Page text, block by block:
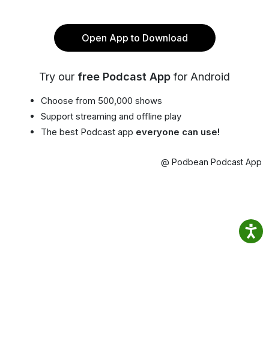
Open App to Download
Try our free Podcast App for Android
Choose from 500,000 shows
Support streaming and offline play
The best Podcast app everyone can use!
@ Podbean Podcast App